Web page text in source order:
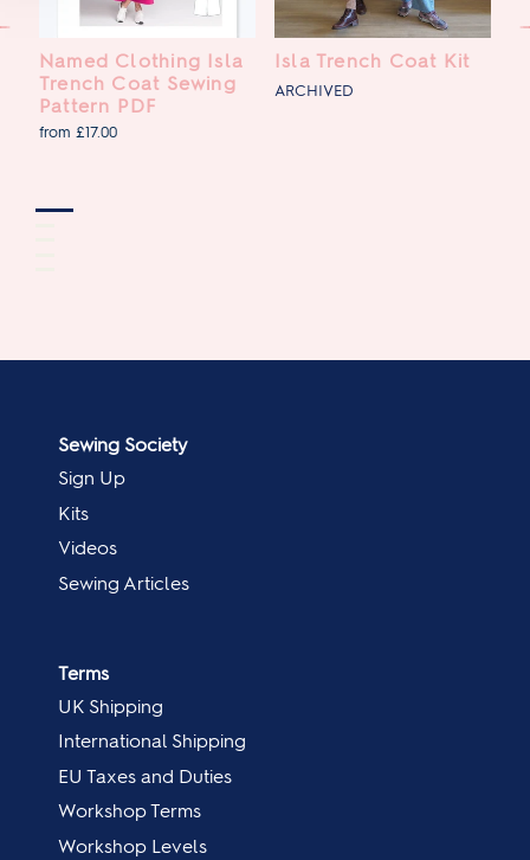
Named Clothing Isla
Trench Coat Sewing
Pattern PDF
from £17.00
Isla Trench Coat Kit
ARCHIVED
Sewing Society
Sign Up
Kits
Videos
Sewing Articles
Terms
UK Shipping
International Shipping
EU Taxes and Duties
Workshop Terms
Workshop Levels